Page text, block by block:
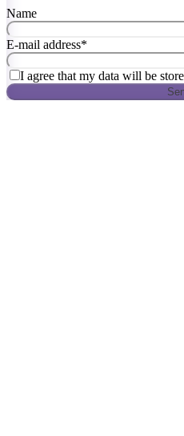
Name
E-mail address*
I agree that my data will be